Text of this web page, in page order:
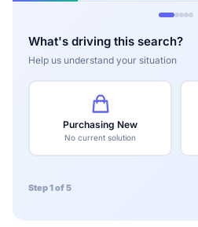
What's driving this search?
Help us understand your situation
Purchasing New
No current solution
Step 1 of 5